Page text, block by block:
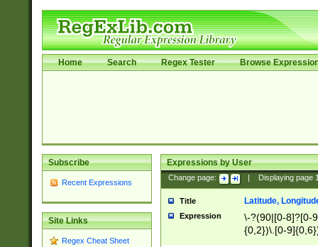
Home Search Regex Tester Browse
Subscribe
Recent Expressions
Site Links
Regex Cheat Sheet
Expressions by User
Change page: Displaying page
Title Latitude,
Expression
\-?(90|[0-8]?[0-
{0,2})\.[0-